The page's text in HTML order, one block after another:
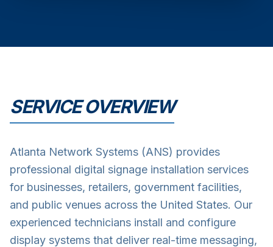
SERVICE OVERVIEW
Atlanta Network Systems (ANS) provides
professional digital signage installation services
for businesses, retailers, government facilities,
and public venues across the United States. Our
experienced technicians install and configure
display systems that deliver real-time messaging,